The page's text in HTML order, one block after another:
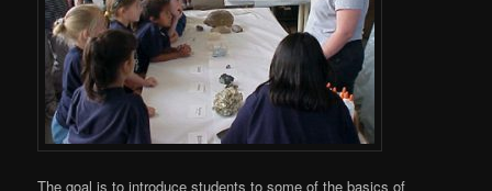
The goal is to introduce students to some of the basics of